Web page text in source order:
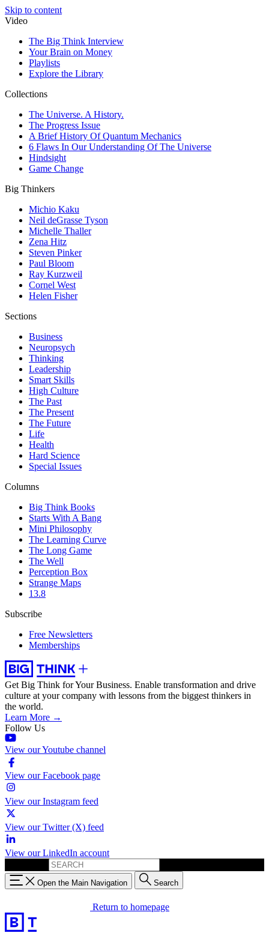
Skip to content
Video
The Big Think Interview
Your Brain on Money
Playlists
Explore the Library
Collections
The Universe. A History.
The Progress Issue
A Brief History Of Quantum Mechanics
6 Flaws In Our Understanding Of The Universe
Hindsight
Game Change
Big Thinkers
Michio Kaku
Neil deGrasse Tyson
Michelle Thaller
Zena Hitz
Steven Pinker
Paul Bloom
Ray Kurzweil
Cornel West
Helen Fisher
Sections
Business
Neuropsych
Thinking
Leadership
Smart Skills
High Culture
The Past
The Present
The Future
Life
Health
Hard Science
Special Issues
Columns
Big Think Books
Starts With A Bang
Mini Philosophy
The Learning Curve
The Long Game
The Well
Perception Box
Strange Maps
13.8
Subscribe
Free Newsletters
Memberships
Get Big Think for Your Business. Enable transformation and drive
culture at your company with lessons from the biggest thinkers in
the world.
Learn More →
Follow Us
View our Youtube channel
View our Facebook page
View our Instagram feed
View our Twitter (X) feed
View our LinkedIn account
Open the Main Navigation Search
Return to homepage